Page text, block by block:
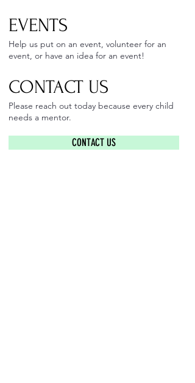
EVENTS
Help us put on an event, volunteer for an
event, or have an idea for an event!
CONTACT US
Please reach out today because every child
needs a mentor.
CONTACT US